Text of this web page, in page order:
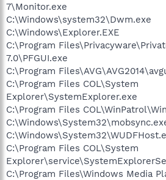
7\Monitor.exe
C:\Windows\system32\Dwm.exe
C:\Windows\Explorer.EXE
C:\Program
7.0\PFGUI.exe
C:\Program
C:\Program Files COL\System
Explorer\SystemExplorer.exe
C:\Program Files
C:\Program Files COL\System
C:\Program Files\Windows Media